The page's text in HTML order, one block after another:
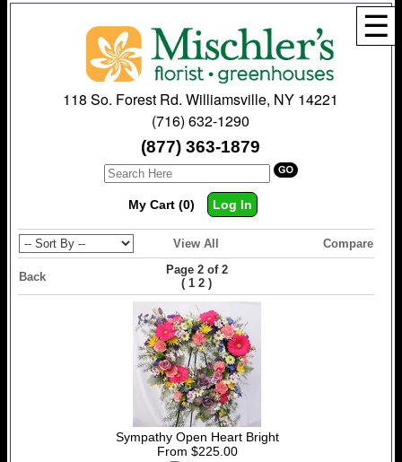
☰
118 So. Forest Rd. Williamsville, NY 14221
(716) 632-1290
(877) 363-1879
My Cart (0) Log In
View All Compare
Back
Page 2 of 2
(1 2 )
Sympathy Open Heart Bright
From $225.00